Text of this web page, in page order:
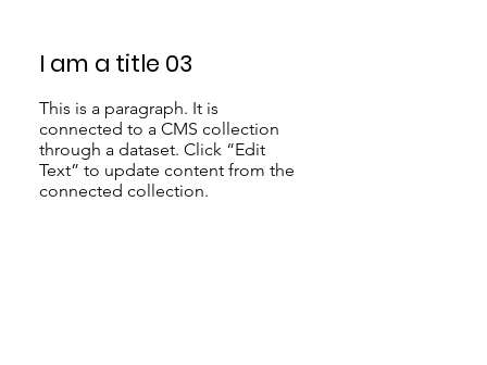
I am a title 03
This is a paragraph. It is
connected to a CMS collection
through a dataset. Click “Edit
Text” to update content from the
connected collection.